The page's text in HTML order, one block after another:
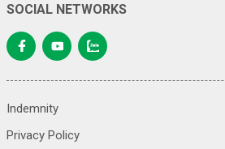
SOCIAL NETWORKS
Indemnity
Privacy Policy